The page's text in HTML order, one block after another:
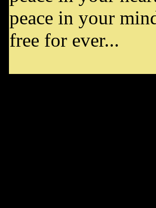
peace in your
free for ever...